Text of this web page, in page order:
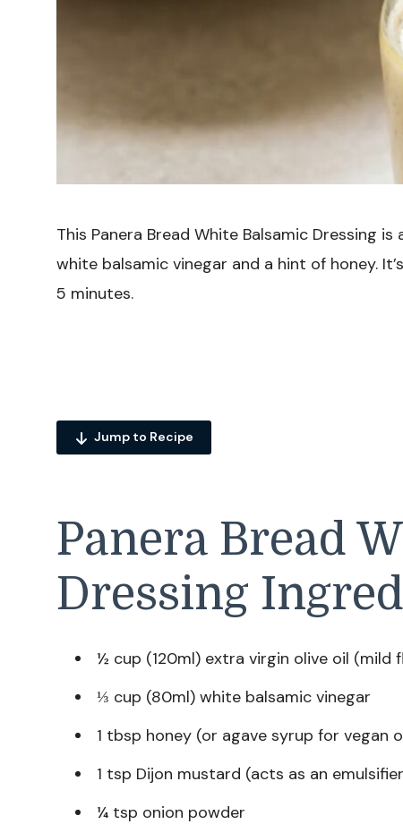
This Panera Bread White Balsamic Dressing
white balsamic vinegar and a hint of honey.
5 minutes.
Jump to Recipe
Panera Bread
Dressing
½ cup (120ml) extra virgin olive oil (mild
⅓ cup (80ml) white balsamic vinegar
1 tbsp honey (or agave syrup for vegan
1 tsp Dijon mustard (acts as an
¼ tsp onion powder